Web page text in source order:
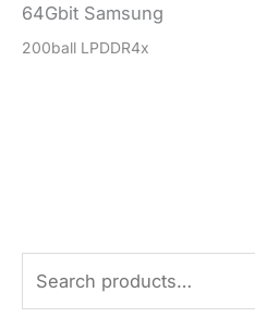
64Gbit Samsung
200ball LPDDR4x
e